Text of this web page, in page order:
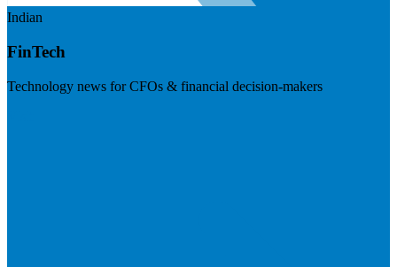
Indian
FinTech
Technology news for CFOs & financial decision-makers